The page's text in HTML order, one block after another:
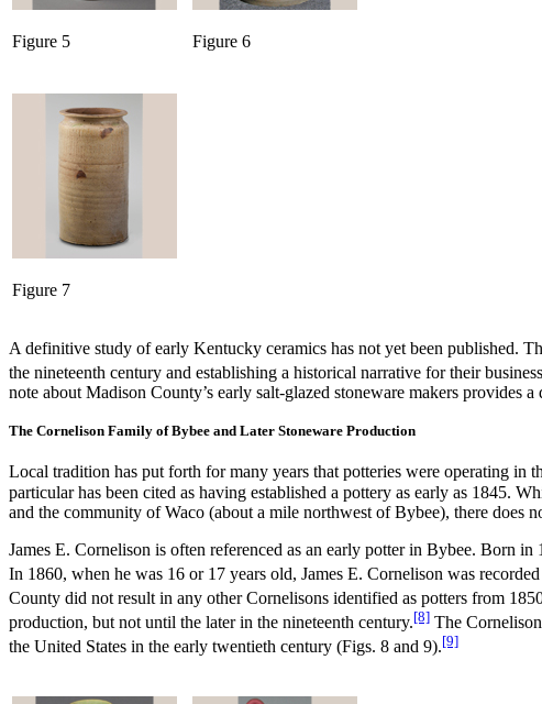
Figure 5 Figure 6
Figure 7
A definitive study of early Kentucky ceramics has not yet been published.
the nineteenth century and establishing a historical narrative for their
note about Madison County’s early salt-glazed stoneware makers provides
The Cornelison Family of Bybee and Later Stoneware Production
Local tradition has put forth for many years that potteries were operating in
particular has been cited as having established a pottery as early as
and the community of Waco (about a mile northwest of Bybee), there does
James E. Cornelison is often referenced as an early potter in Bybee. Born
In 1860, when he was 16 or 17 years old, James E. Cornelison was
County did not result in any other Cornelisons identified as potters from
production, but not until the later in the nineteenth century.[8] The
the United States in the early twentieth century (Figs. 8 and 9).[9]